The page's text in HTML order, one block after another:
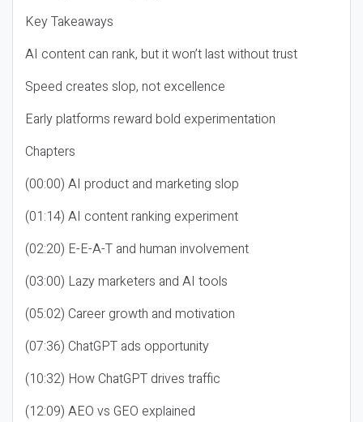
Key Takeaways
AI content can rank, but it won’t last without trust
Speed creates slop, not excellence
Early platforms reward bold experimentation
Chapters
(00:00) AI product and marketing slop
(01:14) AI content ranking experiment
(02:20) E-E-A-T and human involvement
(03:00) Lazy marketers and AI tools
(05:02) Career growth and motivation
(07:36) ChatGPT ads opportunity
(10:32) How ChatGPT drives traffic
(12:09) AEO vs GEO explained